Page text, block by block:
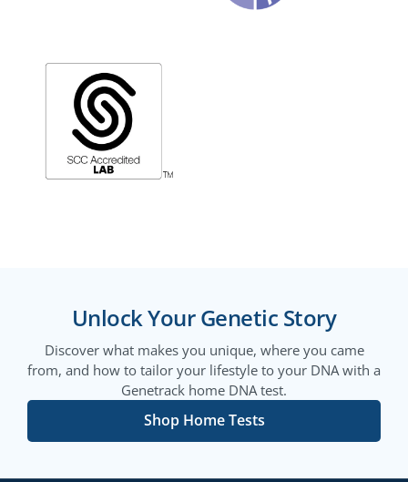
Unlock Your Genetic Story
Discover what makes you unique, where you came
from, and how to tailor your lifestyle to your DNA with a
Genetrack home DNA test.
Shop Home Tests